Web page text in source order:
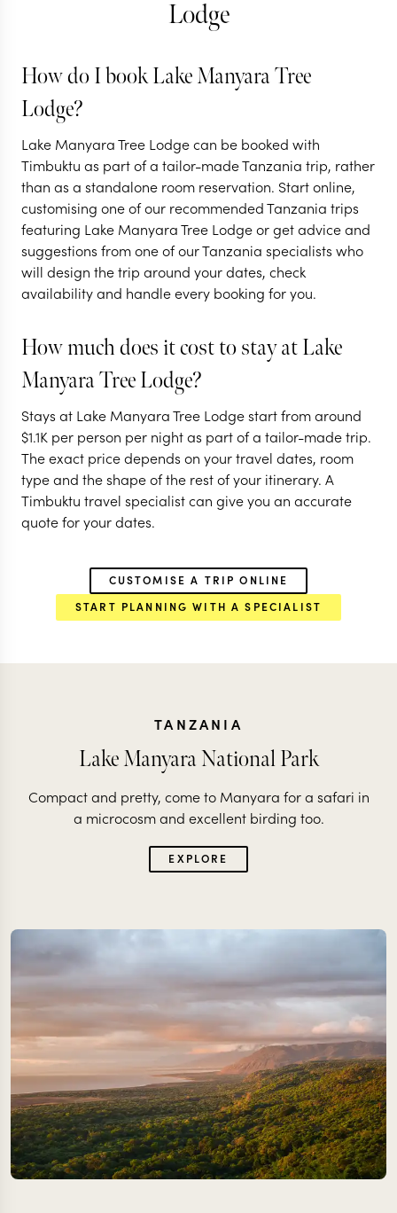
Tanzania's best
Great Migration
safari
9 nights from per person
ARUSHA
LAKE MANYARA NATIONAL
PARK
NGORONGORO CRATER
Lodge
How do I book Lake Manyara Tree
Lodge?
Lake Manyara Tree Lodge can be booked with
Timbuktu as part of a tailor-made Tanzania trip, rather
than as a standalone room reservation. Start online,
customising one of our recommended Tanzania trips
featuring Lake Manyara Tree Lodge or get advice and
suggestions from one of our Tanzania specialists who
will design the trip around your dates, check
availability and handle every booking for you.
How much does it cost to stay at Lake
Manyara Tree Lodge?
Stays at Lake Manyara Tree Lodge start from around
$1.1K per person per night as part of a tailor-made trip.
The exact price depends on your travel dates, room
type and the shape of the rest of your itinerary. A
Timbuktu travel specialist can give you an accurate
quote for your dates.
CUSTOMISE A TRIP ONLINE
START PLANNING WITH A SPECIALIST
TANZANIA
Lake Manyara National Park
Compact and pretty, come to Manyara for a safari in
a microcosm and excellent birding too.
EXPLORE